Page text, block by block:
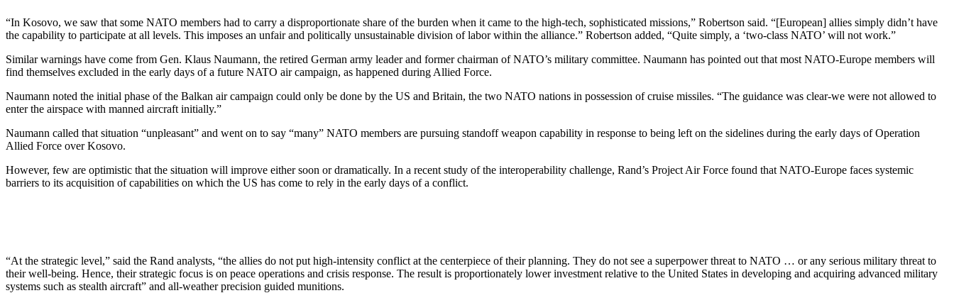
“In Kosovo, we saw that some NATO members had to carry a disproportionate share of the burden when it came to the high-tech, sophisticated missions,” Robertson said. “[European] allies simply didn’t have
the capability to participate at all levels. This imposes an unfair and politically unsustainable division of labor within the alliance.” Robertson added, “Quite simply, a ‘two-class NATO’ will not work.”
Similar warnings have come from Gen. Klaus Naumann, the retired German army leader and former chairman of NATO’s military committee. Naumann has pointed out that most NATO-Europe members will
find themselves excluded in the early days of a future NATO air campaign, as happened during Allied Force.
Naumann noted the initial phase of the Balkan air campaign could only be done by the US and Britain, the two NATO nations in possession of cruise missiles. “The guidance was clear-we were not allowed to
enter the airspace with manned aircraft initially.”
Naumann called that situation “unpleasant” and went on to say “many” NATO members are pursuing standoff weapon capability in response to being left on the sidelines during the early days of Operation
Allied Force over Kosovo.
However, few are optimistic that the situation will improve either soon or dramatically. In a recent study of the interoperability challenge, Rand’s Project Air Force found that NATO-Europe faces systemic
barriers to its acquisition of capabilities on which the US has come to rely in the early days of a conflict.
“At the strategic level,” said the Rand analysts, “the allies do not put high-intensity conflict at the centerpiece of their planning. They do not see a superpower threat to NATO … or any serious military threat to
their well-being. Hence, their strategic focus is on peace operations and crisis response. The result is proportionately lower investment relative to the United States in developing and acquiring advanced military
systems such as stealth aircraft” and all-weather precision guided munitions.